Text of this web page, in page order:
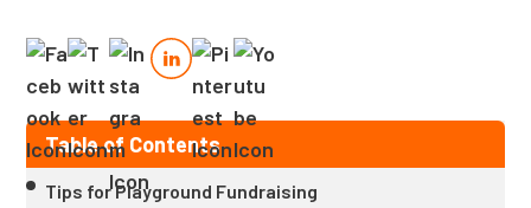
Table of Contents
Tips for Playground Fundraising